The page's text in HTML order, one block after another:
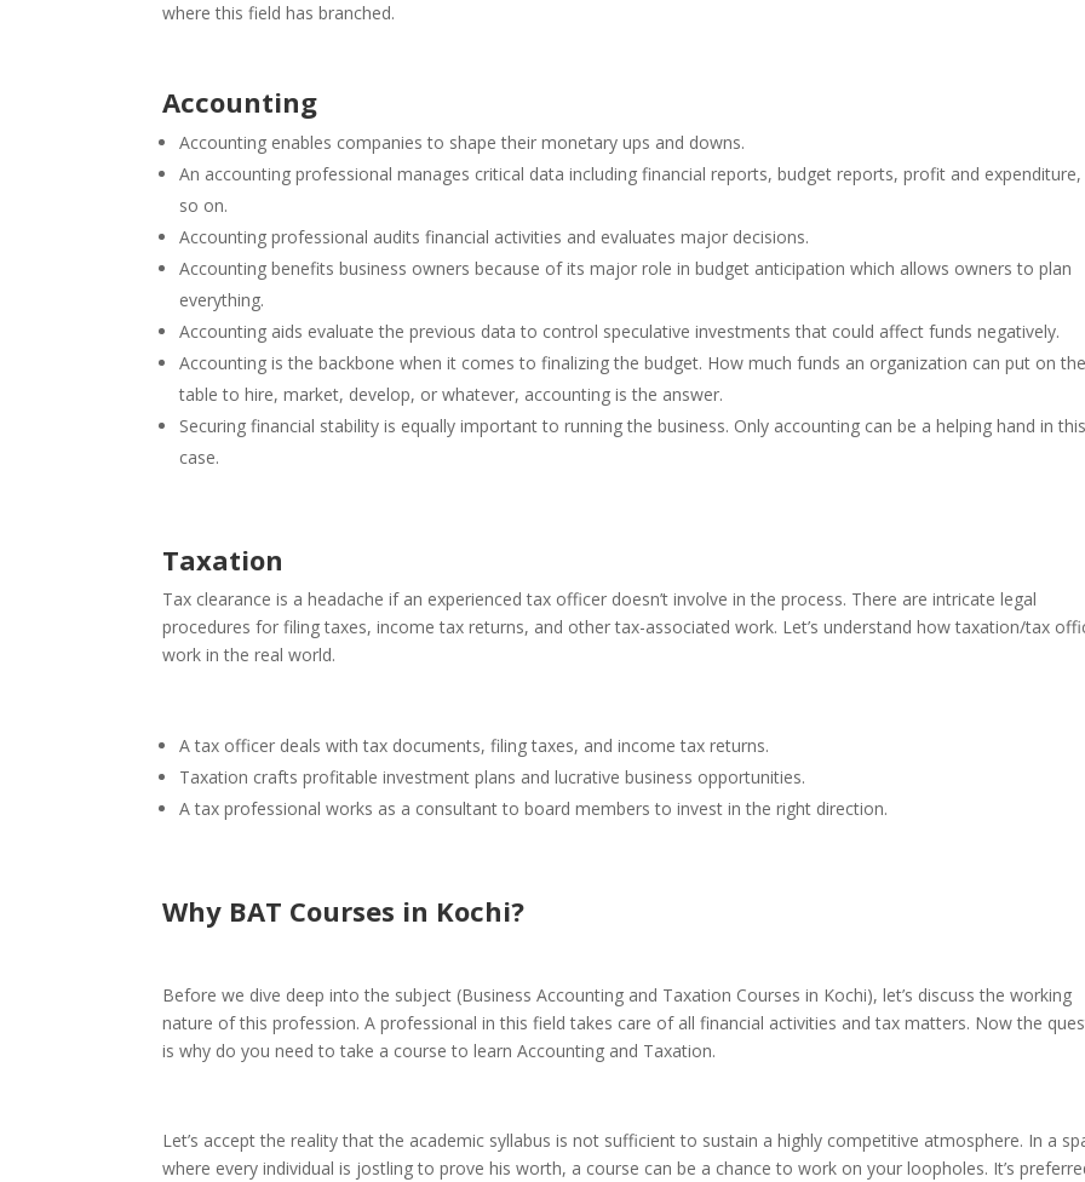
where this field has branched.
Accounting
Accounting enables companies to shape their monetary ups and downs.
An accounting professional manages critical data including financial reports, budget reports, profit and
so on.
Accounting professional audits financial activities and evaluates major decisions.
Accounting benefits business owners because of its major role in budget anticipation which allows owners to plan
everything.
Accounting aids evaluate the previous data to control speculative investments that could affect funds negatively.
Accounting is the backbone when it comes to finalizing the budget. How much funds an organization can put on
table to hire, market, develop, or whatever, accounting is the answer.
Securing financial stability is equally important to running the business. Only accounting can be a helping hand in
case.
Taxation
Tax clearance is a headache if an experienced tax officer doesn’t involve in the process. There are intricate legal
procedures for filing taxes, income tax returns, and other tax-associated work. Let’s understand how taxation/tax
work in the real world.
A tax officer deals with tax documents, filing taxes, and income tax returns.
Taxation crafts profitable investment plans and lucrative business opportunities.
A tax professional works as a consultant to board members to invest in the right direction.
Why BAT Courses in Kochi?
Before we dive deep into the subject (Business Accounting and Taxation Courses in Kochi), let’s discuss the working
nature of this profession. A professional in this field takes care of all financial activities and tax matters. Now the
is why do you need to take a course to learn Accounting and Taxation.
Let’s accept the reality that the academic syllabus is not sufficient to sustain a highly competitive atmosphere. In a
where every individual is jostling to prove his worth, a course can be a chance to work on your loopholes. It’s